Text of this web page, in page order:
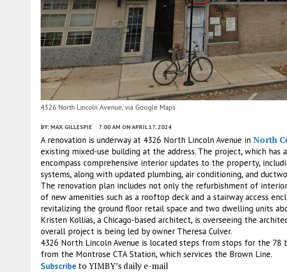
4326 North Lincoln Avenue, via Google Maps
BY: MAX GILLESPIE 7:00 AM ON APRIL 17, 2024
A renovation is underway at 4326 North Lincoln Avenue in North
existing mixed-use building at the address. The project, which has
encompass comprehensive interior updates to the property,
systems, along with updated plumbing, air conditioning, and
The renovation plan includes not only the refurbishment of
of new amenities such as a rooftop deck and a stairway access
revitalizing the ground floor retail space and two dwelling units
Kristen Kollias, a Chicago-based architect, is overseeing the
overall project is being led by owner Theresa Culver.
4326 North Lincoln Avenue is located steps from stops for the 78
from the Montrose CTA Station, which services the Brown Line.
Subscribeto YIMBY’s daily e-mail